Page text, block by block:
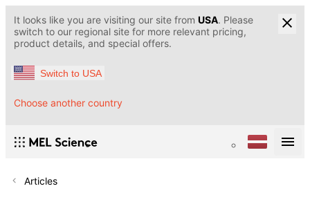
It looks like you are visiting our site from USA. Please
switch to our regional site for more relevant pricing,
product details, and special offers.
Switch to USA
Choose another country
Articles